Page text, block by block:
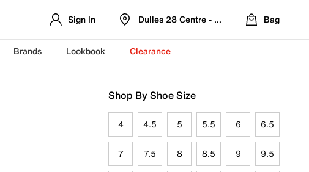
Sign In Dulles 28 Centre - Refreshed Location
Bag
Brands Lookbook Clearance
Shop By Shoe Size
4 4.5 5 5.5 6 6.5
7 7.5 8 8.5 9 9.5